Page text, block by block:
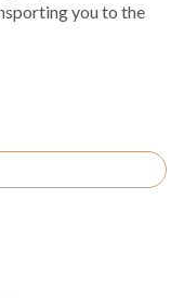
you to the